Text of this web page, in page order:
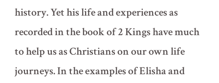
history. Yet his life and experiences as
recorded in the book of 2 Kings have much
to help us as Christians on our own life
journeys. In the examples of Elisha and